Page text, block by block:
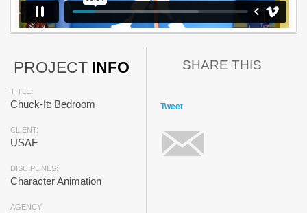
PROJECT INFO
TITLE:
Chuck-It: Bedroom
CLIENT:
USAF
DISCIPLINES:
Character Animation
AGENCY:
SHARE THIS
Tweet